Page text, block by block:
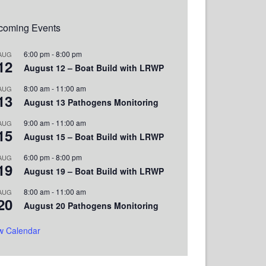
Events
6:00 pm -8:00 pm
August 12 – Boat Build with LRWP
8:00 am - 11:00 am
August 13 Pathogens Monitoring
9:00 am - 11:00 am
August 15 – Boat Build with LRWP
6:00 pm -8:00 pm
August 19 – Boat Build with LRWP
8:00 am - 11:00 am
August 20 Pathogens Monitoring
Calendar